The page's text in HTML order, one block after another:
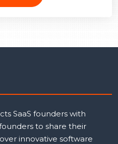
SaaS founders with
to share their
innovative software